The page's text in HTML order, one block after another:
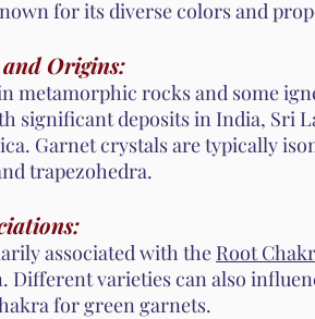
for its diverse colors and
Origins:
metamorphic rocks and some
significant deposits in India, Sri
Garnet crystals are typically
trapezohedra.
associated with the Root
Different varieties can also
for green garnets.